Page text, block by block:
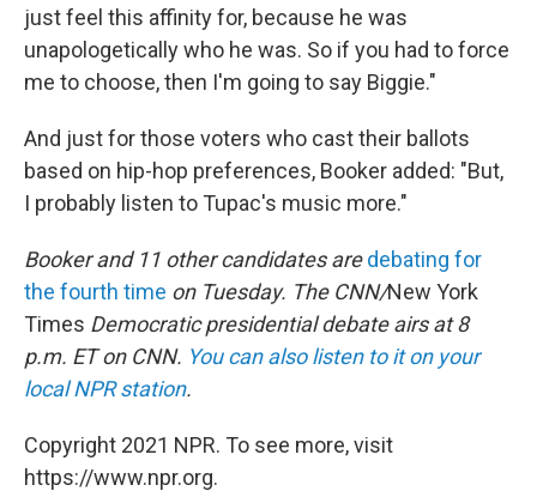
just feel this affinity for, because he was
unapologetically who he was. So if you had to force
me to choose, then I'm going to say Biggie."
And just for those voters who cast their ballots
based on hip-hop preferences, Booker added: "But,
I probably listen to Tupac's music more."
Booker and 11 other candidates aredebating for
the fourth time on Tuesday. The CNN/New York
Times Democratic presidential debate airs at 8
p.m. ET on CNN. You can also listen to it on your
local NPR station.
Copyright 2021 NPR. To see more, visit
https://www.npr.org.